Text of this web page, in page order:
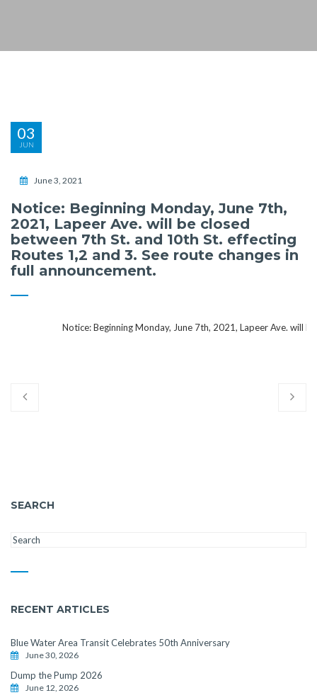
03
JUN
June 3, 2021
Notice: Beginning Monday, June 7th,
2021, Lapeer Ave. will be closed
between 7th St. and 10th St. effecting
Routes 1,2 and 3. See route changes in
full announcement.
Notice: Beginning Monday, June 7th, 2021, Lapeer Ave. will be
SEARCH
RECENT ARTICLES
Blue Water Area Transit Celebrates 50th Anniversary
June 30, 2026
Dump the Pump 2026
June 12, 2026